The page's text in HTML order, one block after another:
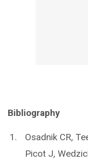
Bibliography
Osadnik CR,
Picot J,